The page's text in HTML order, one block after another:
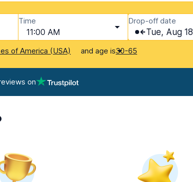
Time
11:00 AM
Drop-off date
Tue, Aug 18
of America (USA) and age is30-65
on